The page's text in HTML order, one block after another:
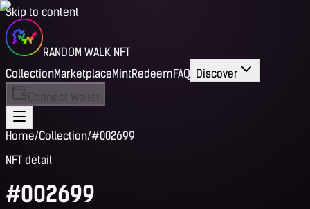
Skip to content
RANDOM WALK NFT
CollectionMarketplaceMintRedeemFAQ Discover
Connect Wallet
Home/Collection/#002699
NFT detail
#002699